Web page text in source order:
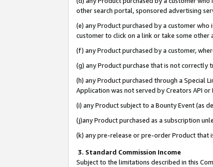
other search portal, sponsored advertising
(e) any Product purchased by a customer
customer to click on a link or take some
(f) any Product purchased by a customer,
(g) any Product purchase that is not
(h) any Product purchased through a Special
Application was not served by Creators API
(i) any Product subject to a Bounty Event (as
(j)any Product purchased as a subscription
(k) any pre-release or pre-order Product that
3. Standard Commission Income
Subject to the limitations described in this